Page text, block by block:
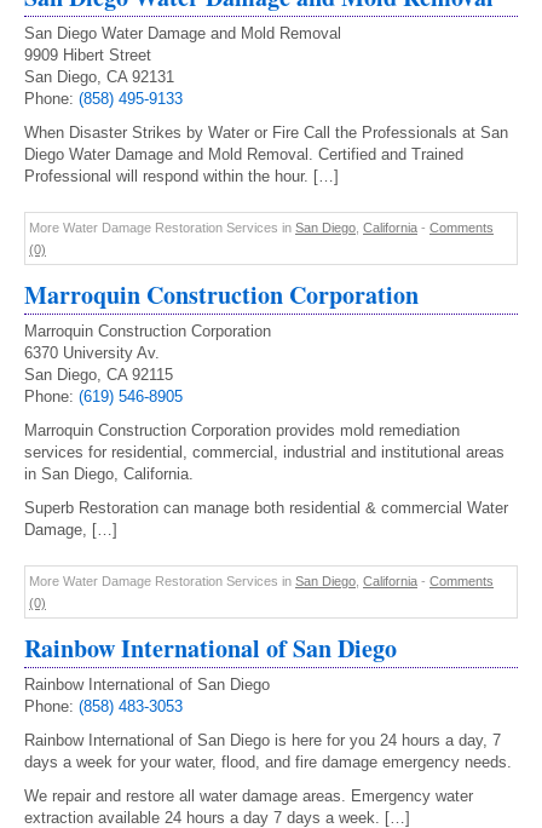
San Diego Water Damage and Mold Removal
9909 Hibert Street
San Diego, CA 92131
Phone: (858) 495-9133
When Disaster Strikes by Water or Fire Call the Professionals at San
Diego Water Damage and Mold Removal. Certified and Trained
Professional will respond within the hour. […]
More Water Damage Restoration Services in San Diego California - Comments
(0)
Marroquin Construction Corporation
Marroquin Construction Corporation
6370 University Av.
San Diego, CA 92115
Phone: (619) 546-8905
Marroquin Construction Corporation provides mold remediation
services for residential, commercial, industrial and institutional areas
in San Diego, California.
Superb Restoration can manage both residential & commercial Water
Damage, […]
More Water Damage Restoration Services in San Diego California - Comments
(0)
Rainbow International of San Diego
Rainbow International of San Diego
Phone: (858) 483-3053
Rainbow International of San Diego is here for you 24 hours a day, 7
days a week for your water, flood, and fire damage emergency needs.
We repair and restore all water damage areas. Emergency water
extraction available 24 hours a day 7 days a week. […]